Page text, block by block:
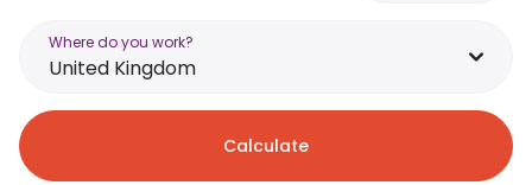
Where do you work?
United Kingdom
Calculate